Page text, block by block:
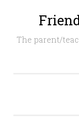
content
The parent/